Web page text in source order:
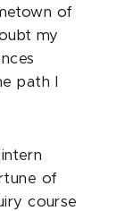
of
my
path I
of
course